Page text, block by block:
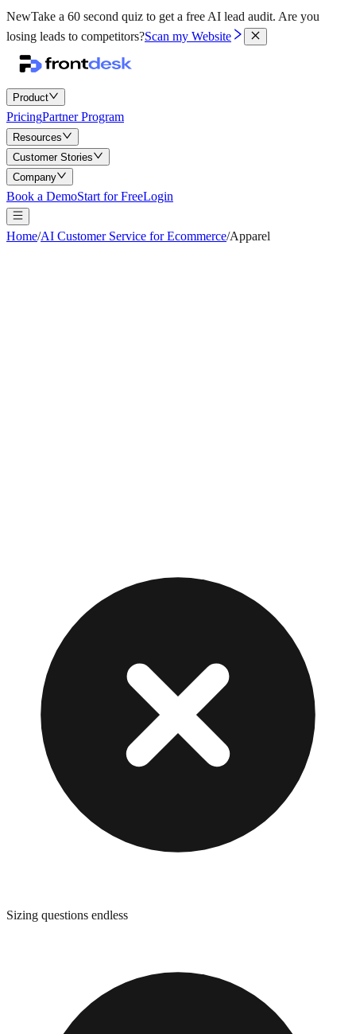
NewTake a 60 second quiz to get a free AI lead audit. Are you
losing leads to competitors?Scan my Website
Product
PricingPartner Program
Resources
Customer Stories
Company
Book a DemoStart for FreeLogin
Home/AI Customer Service for Ecommerce/Apparel
Sizing questions endless